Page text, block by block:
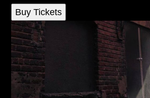
Buy Tickets